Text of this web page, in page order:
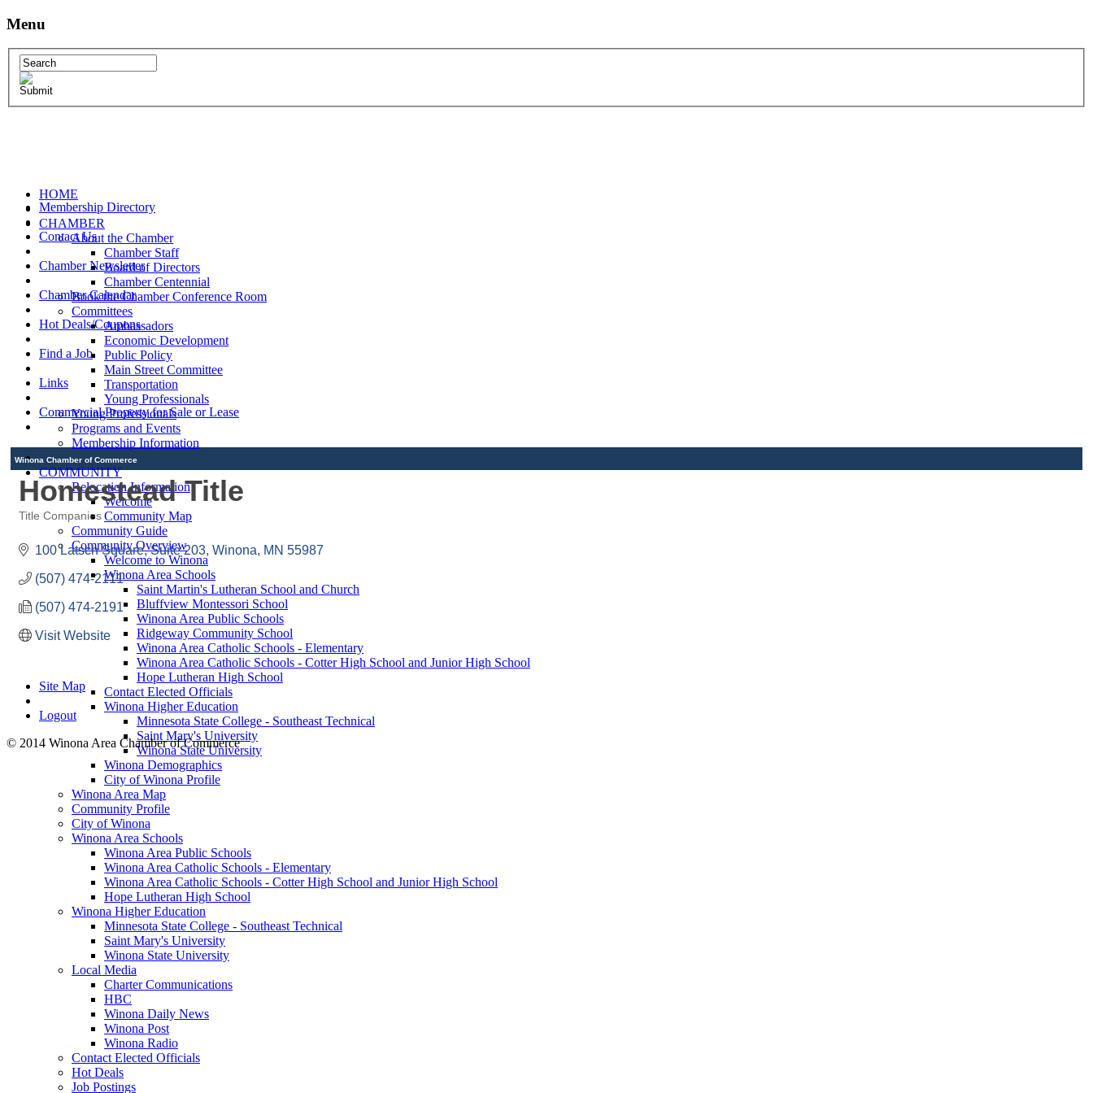
Menu
HOME
CHAMBER
About the Chamber
Chamber Staff
Board of Directors
Chamber Centennial
Book the Chamber Conference Room
Committees
Ambassadors
Economic Development
Public Policy
Main Street Committee
Transportation
Young Professionals
Young Professionals
Programs and Events
Membership Information
COMMUNITY
Relocation Information
Welcome
Community Map
Community Guide
Community Overview
Welcome to Winona
Winona Area Schools
Saint Martin's Lutheran School and Church
Bluffview Montessori School
Winona Area Public Schools
Ridgeway Community School
Winona Area Catholic Schools - Elementary
Winona Area Catholic Schools - Cotter High School and Junior High School
Hope Lutheran High School
Contact Elected Officials
Winona Higher Education
Minnesota State College - Southeast Technical
Saint Mary's University
Winona State University
Winona Demographics
City of Winona Profile
Winona Area Map
Community Profile
City of Winona
Winona Area Schools
Winona Area Public Schools
Winona Area Catholic Schools - Elementary
Winona Area Catholic Schools - Cotter High School and Junior High School
Hope Lutheran High School
Winona Higher Education
Minnesota State College - Southeast Technical
Saint Mary's University
Winona State University
Local Media
Charter Communications
HBC
Winona Daily News
Winona Post
Winona Radio
Contact Elected Officials
Hot Deals
Job Postings
Membership Directory
Contact Us
Chamber Newsletter
Chamber Calendar
Hot Deals/Coupons
Find a Job
Links
Commercial Property for Sale or Lease
Winona Chamber of Commerce
Homestead Title
Categories
Title Companies
100 Latsch Square Suite 203 Winona MN 55987
(507) 474-2111
(507) 474-2191
Visit Website
Site Map
Logout
© 2014 Winona Area Chamber of Commerce